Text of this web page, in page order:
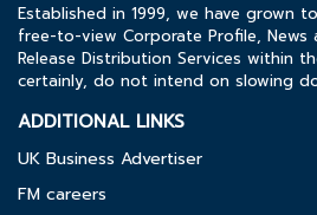
Established in 1999, we have grown
free-to-view Corporate Profile, News
Release Distribution Services within
certainly, do not intend on slowing
ADDITIONAL LINKS
UK Business Advertiser
FM careers